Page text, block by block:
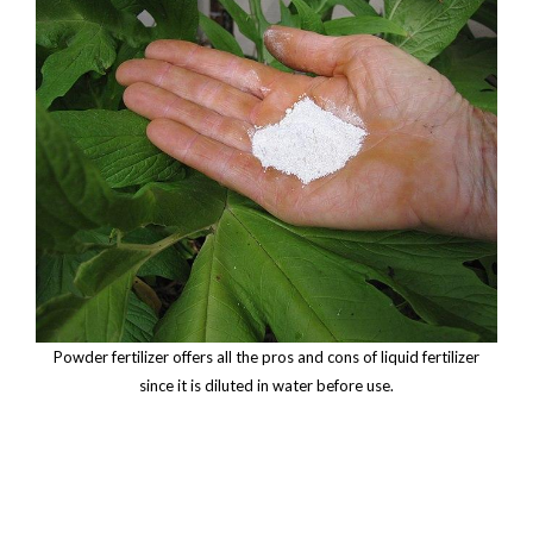
Powder fertilizer offers all the pros and cons of liquid fertilizer
since it is diluted in water before use.